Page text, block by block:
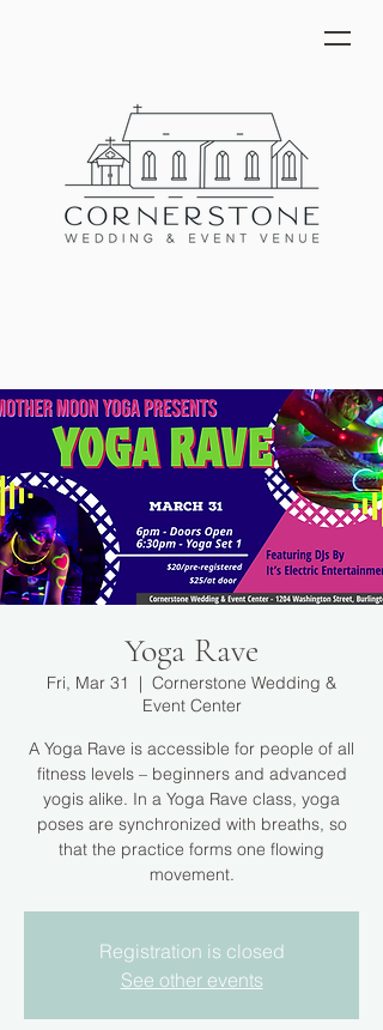
Yoga Rave
Fri, Mar 31
  |
Cornerstone Wedding &
Event Center
A Yoga Rave is accessible for people of all
fitness levels – beginners and advanced
yogis alike. In a Yoga Rave class, yoga
poses are synchronized with breaths, so
that the practice forms one flowing
movement.
Registration is closed
See other events